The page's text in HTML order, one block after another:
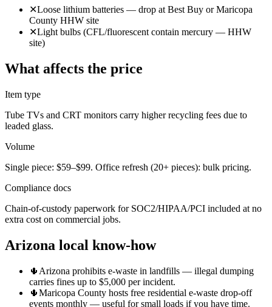
✕Loose lithium batteries — drop at Best Buy or Maricopa
County HHW site
✕Light bulbs (CFL/fluorescent contain mercury — HHW
site)
What affects the price
Item type
Tube TVs and CRT monitors carry higher recycling fees due to
leaded glass.
Volume
Single piece: $59–$99. Office refresh (20+ pieces): bulk pricing.
Compliance docs
Chain-of-custody paperwork for SOC2/HIPAA/PCI included at no
extra cost on commercial jobs.
Arizona local know-how
🌵 Arizona prohibits e-waste in landfills — illegal dumping
carries fines up to $5,000 per incident.
🌵Maricopa County hosts free residential e-waste drop-off
events monthly — useful for small loads if you have time.